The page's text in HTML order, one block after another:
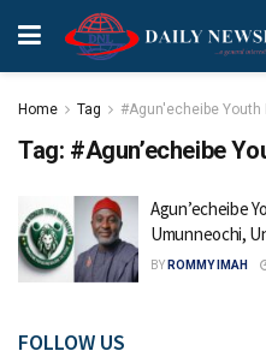
Home Tag #Agun'echeibe Youth
Tag: #Agun’echeibe
Agun’echeibe
Umunneochi,
BY ROMMY IMAH
FOLLOW US